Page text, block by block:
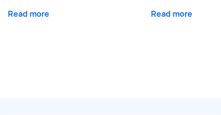
Read more Read more